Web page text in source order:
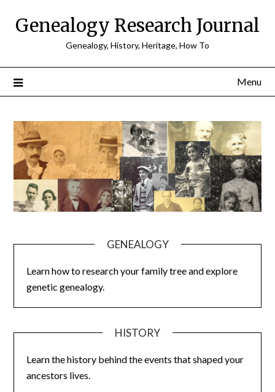
Genealogy Research Journal
Genealogy, History, Heritage, How To
Menu
GENEALOGY
Learn how to research your family tree and explore
genetic genealogy.
HISTORY
Learn the history behind the events that shaped your
ancestors lives.